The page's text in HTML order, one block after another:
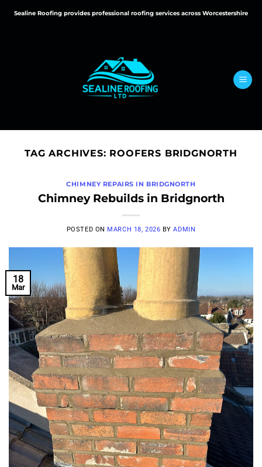
Sealine Roofing provides professional roofing services across Worcestershire
TAG ARCHIVES: ROOFERS BRIDGNORTH
CHIMNEY REPAIRS IN BRIDGNORTH
Chimney Rebuilds in Bridgnorth
POSTED ON MARCH 18, 2026 BYADMIN
18
Mar